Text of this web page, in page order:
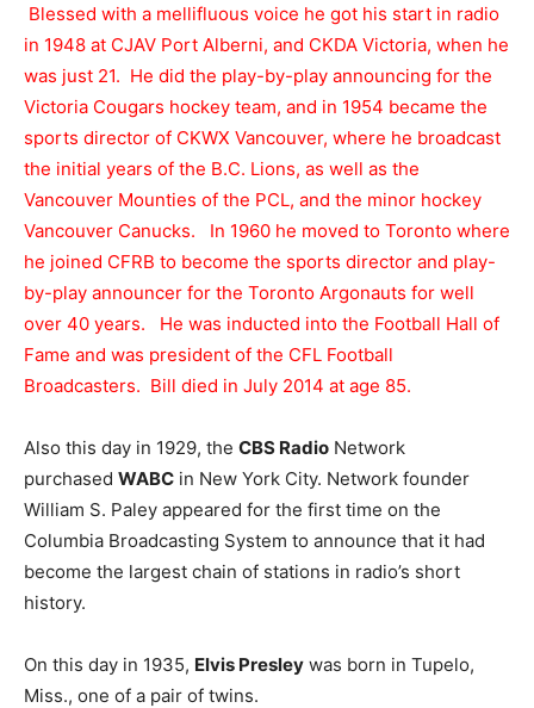
Blessed with a mellifluous voice he got his start in radio
in 1948 at CJAV Port Alberni, and CKDA Victoria, when he
was just 21. He did the play-by-play announcing for the
Victoria Cougars hockey team, and in 1954 became the
sports director of CKWX Vancouver, where he broadcast
the initial years of the B.C. Lions, as well as the
Vancouver Mounties of the PCL, and the minor hockey
Vancouver Canucks. In 1960 he moved to Toronto where
he joined CFRB to become the sports director and play-
by-play announcer for the Toronto Argonauts for well
over 40 years. He was inducted into the Football Hall of
Fame and was president of the CFL Football
Broadcasters. Bill died in July 2014 at age 85.
Also this day in 1929, the CBS Radio Network
purchased WABC in New York City. Network founder
William S. Paley appeared for the first time on the
Columbia Broadcasting System to announce that it had
become the largest chain of stations in radio’s short
history.
On this day in 1935, Elvis Presley was born in Tupelo,
Miss., one of a pair of twins.